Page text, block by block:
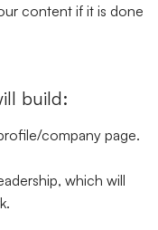
content if it is done
build:
company page.
which will